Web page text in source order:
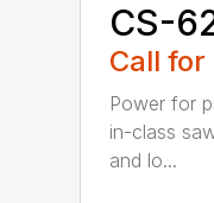
CS-
Call for
Power for
in-class
and lo...